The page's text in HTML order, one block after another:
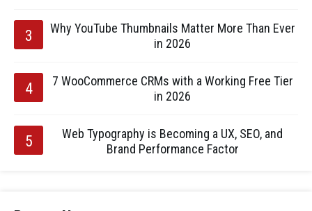
Why YouTube Thumbnails Matter More Than Ever
in 2026
7 WooCommerce CRMs with a Working Free Tier
in 2026
Web Typography is Becoming a UX, SEO, and
Brand Performance Factor